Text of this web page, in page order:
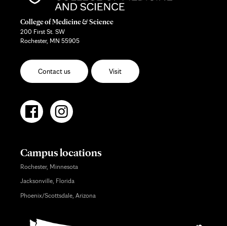
College of Medicine & Science
200 First St. SW
Rochester, MN 55905
Contact us Visit
Campus locations
Rochester, Minnesota
Jacksonville, Florida
Phoenix/Scottsdale, Arizona